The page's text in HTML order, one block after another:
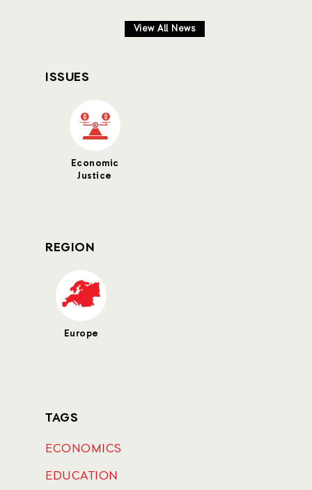
View All News
ISSUES
Economic
Justice
REGION
Europe
TAGS
ECONOMICS
EDUCATION